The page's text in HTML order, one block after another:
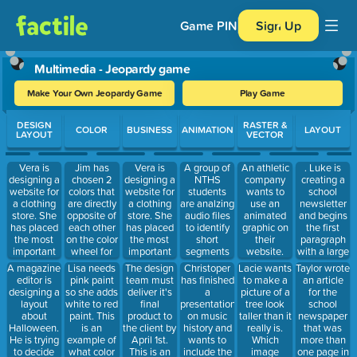
Game PIN Sign Up
Multimedia - Jeopardy game
Make Your Own Jeopardy Game Play Game
Use arrow keys to move between questions. Press Enter or
DESIGN
LAYOUT
Vera is
designing a
website for
a clothing
store. She
has placed
the most
important
information
at the top of
the web
page. This
is an
example of
which
usability
A magazine
editor is
designing a
layout
about
Halloween.
He is trying
to decide
COLOR
Jim has
chosen 2
colors that
are directly
opposite of
each other
on the color
wheel for
her design.
This is an
example of
which type
of color
scheme?
Lisa needs
pink paint
so she adds
white to red
paint. This
is an
example of
what color
BUSINESS
Vera is
designing a
website for
a clothing
store. She
has placed
the most
important
information
at the top of
the web
page. This
is an
example of
which
usability
The design
team must
deliver it's
final
product to
the client by
April 1st.
This is an
ANIMATION
A group of
NTHS
students
are analzing
audio files
to identify
short
segments
to be
included in
a photo
montage for
the year-
end picnic.
These
segments
Christoper
has finished
a
presentation
on music
history and
wants to
include the
RASTER &
VECTOR
An athletic
company
wants to
use an
animated
graphic on
their
website.
Which file is
the best
option to
use?
Lacie wants
to make a
picture of a
tree look
taller than it
really is.
Which
image
LAYOUT
. Luke is
creating a
school
newsletter
and begins
the first
paragraph
with a large
letter. This
is an
example of
Taylor wrote
an article
for the
school
newspaper
that was
more than
one page in